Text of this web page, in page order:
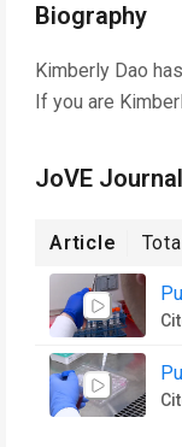
Biography
Kimberly Dao
If you are
JoVE
Article